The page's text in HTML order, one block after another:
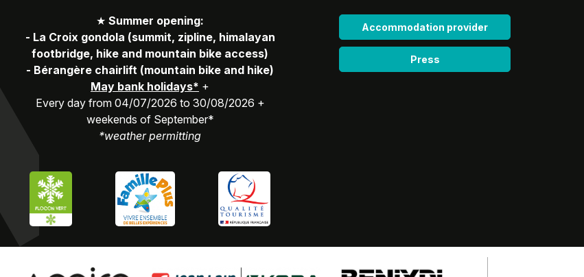
★ Summer opening:
- La Croix gondola (summit, zipline, himalayan
footbridge, hike and mountain bike access)
- Bérangère chairlift (mountain bike and hike)
May bank holidays* +
Every day from 04/07/2026 to 30/08/2026 +
weekends of September*
*weather permitting
Accommodation provider
Press